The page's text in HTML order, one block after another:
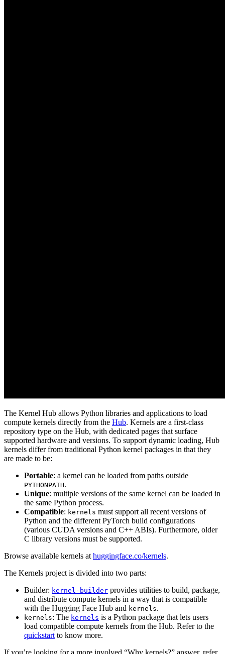
The Kernel Hub allows Python libraries and applications to load
compute kernels directly from the Hub. Kernels are a first-class
repository type on the Hub, with dedicated pages that surface
supported hardware and versions. To support dynamic loading, Hub
kernels differ from traditional Python kernel packages in that they
are made to be:
Portable: a kernel can be loaded from paths outside
PYTHONPATH.
Unique: multiple versions of the same kernel can be loaded in
the same Python process.
Compatible: kernels must support all recent versions of
Python and the different PyTorch build configurations
(various CUDA versions and C++ ABIs). Furthermore, older
C library versions must be supported.
Browse available kernels at huggingface.co/kernels.
The Kernels project is divided into two parts:
Builder: kernel-builder provides utilities to build, package,
and distribute compute kernels in a way that is compatible
with the Hugging Face Hub and kernels.
kernels: The kernels is a Python package that lets users
load compatible compute kernels from the Hub. Refer to the
quickstart to know more.